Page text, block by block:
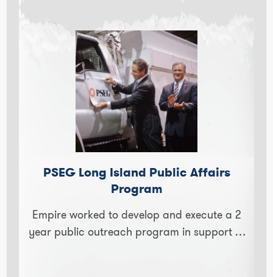
PSEG Long Island Public Affairs
Program
Empire worked to develop and execute a 2
year public outreach program in support of